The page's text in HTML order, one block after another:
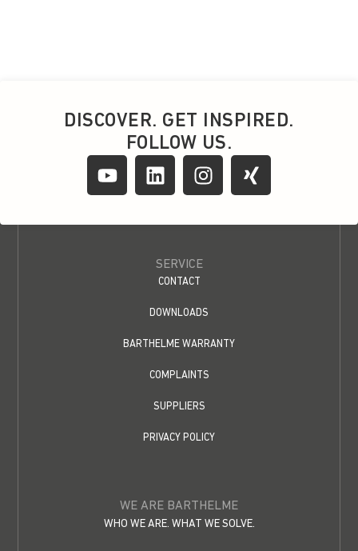
DISCOVER. GET INSPIRED.
FOLLOW US.
SERVICE
CONTACT
DOWNLOADS
BARTHELME WARRANTY
COMPLAINTS
SUPPLIERS
PRIVACY POLICY
WE ARE BARTHELME
WHO WE ARE. WHAT WE SOLVE.